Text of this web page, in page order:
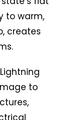
to warm,
creates
to